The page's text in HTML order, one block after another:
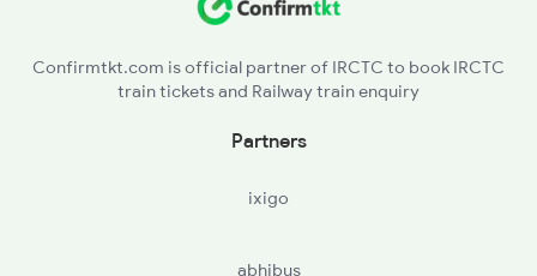
Confirmtkt.com is official partner of IRCTC to book IRCTC
train tickets and Railway train enquiry
Partners
ixigo
abhibus